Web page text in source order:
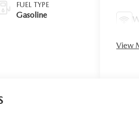
FUEL TYPE
Gasoline
View